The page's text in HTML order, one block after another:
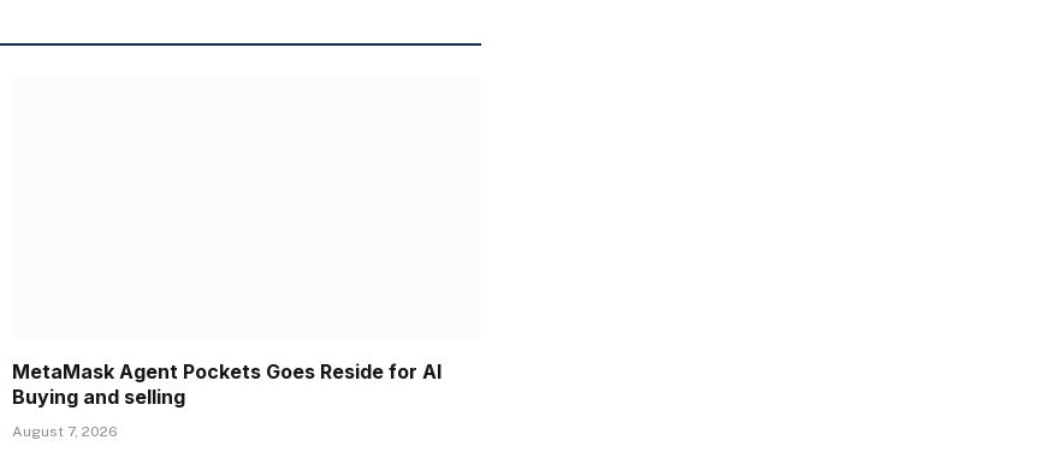
MetaMask Agent Pockets Goes Reside for AI
Buying and selling
August 7, 2026